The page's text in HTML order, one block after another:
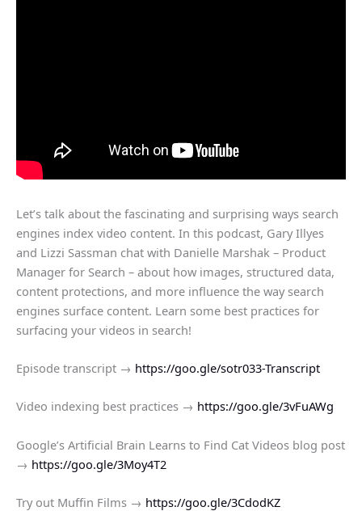
Let’s talk about the fascinating and surprising ways search
engines index video content. In this podcast, Gary Illyes
and Lizzi Sassman chat with Danielle Marshak – Product
Manager for Search – about how images, structured data,
content protections, and more influence the way search
engines surface content. Learn some best practices for
surfacing your videos in search!
Episode transcript → https://goo.gle/sotr033-Transcript
Video indexing best practices → https://goo.gle/3vFuAWg
Google’s Artificial Brain Learns to Find Cat Videos blog post
→ https://goo.gle/3Moy4T2
Try out Muffin Films → https://goo.gle/3CdodKZ